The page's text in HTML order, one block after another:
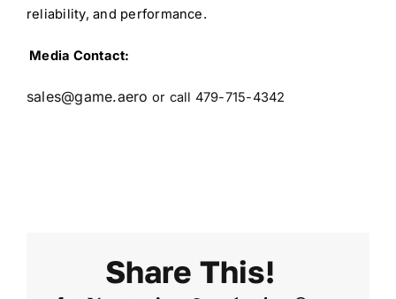
reliability, and performance.
Media Contact:
sales@game.aero or call 479-715-4342
Share This!